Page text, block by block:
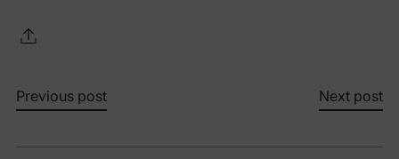
Previous post Next post